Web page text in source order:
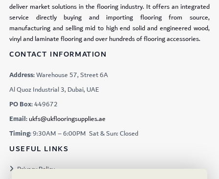
deliver market solutions in the flooring industry. It offers an integrated
service directly buying and importing flooring from source,
manufacturing and selling mid to high end solid and engineered wood,
vinyl and laminate flooring and over hundreds of flooring accessories.
CONTACT INFORMATION
Address:Warehouse 57, Street 6A
Al Quoz Industrial 3, Dubai, UAE
PO Box:449672
Email:ukfs@ukflooringsupplies.ae
Timing:9:30AM – 6:00PM Sat & Sun: Closed
USEFUL LINKS
Privacy Policy